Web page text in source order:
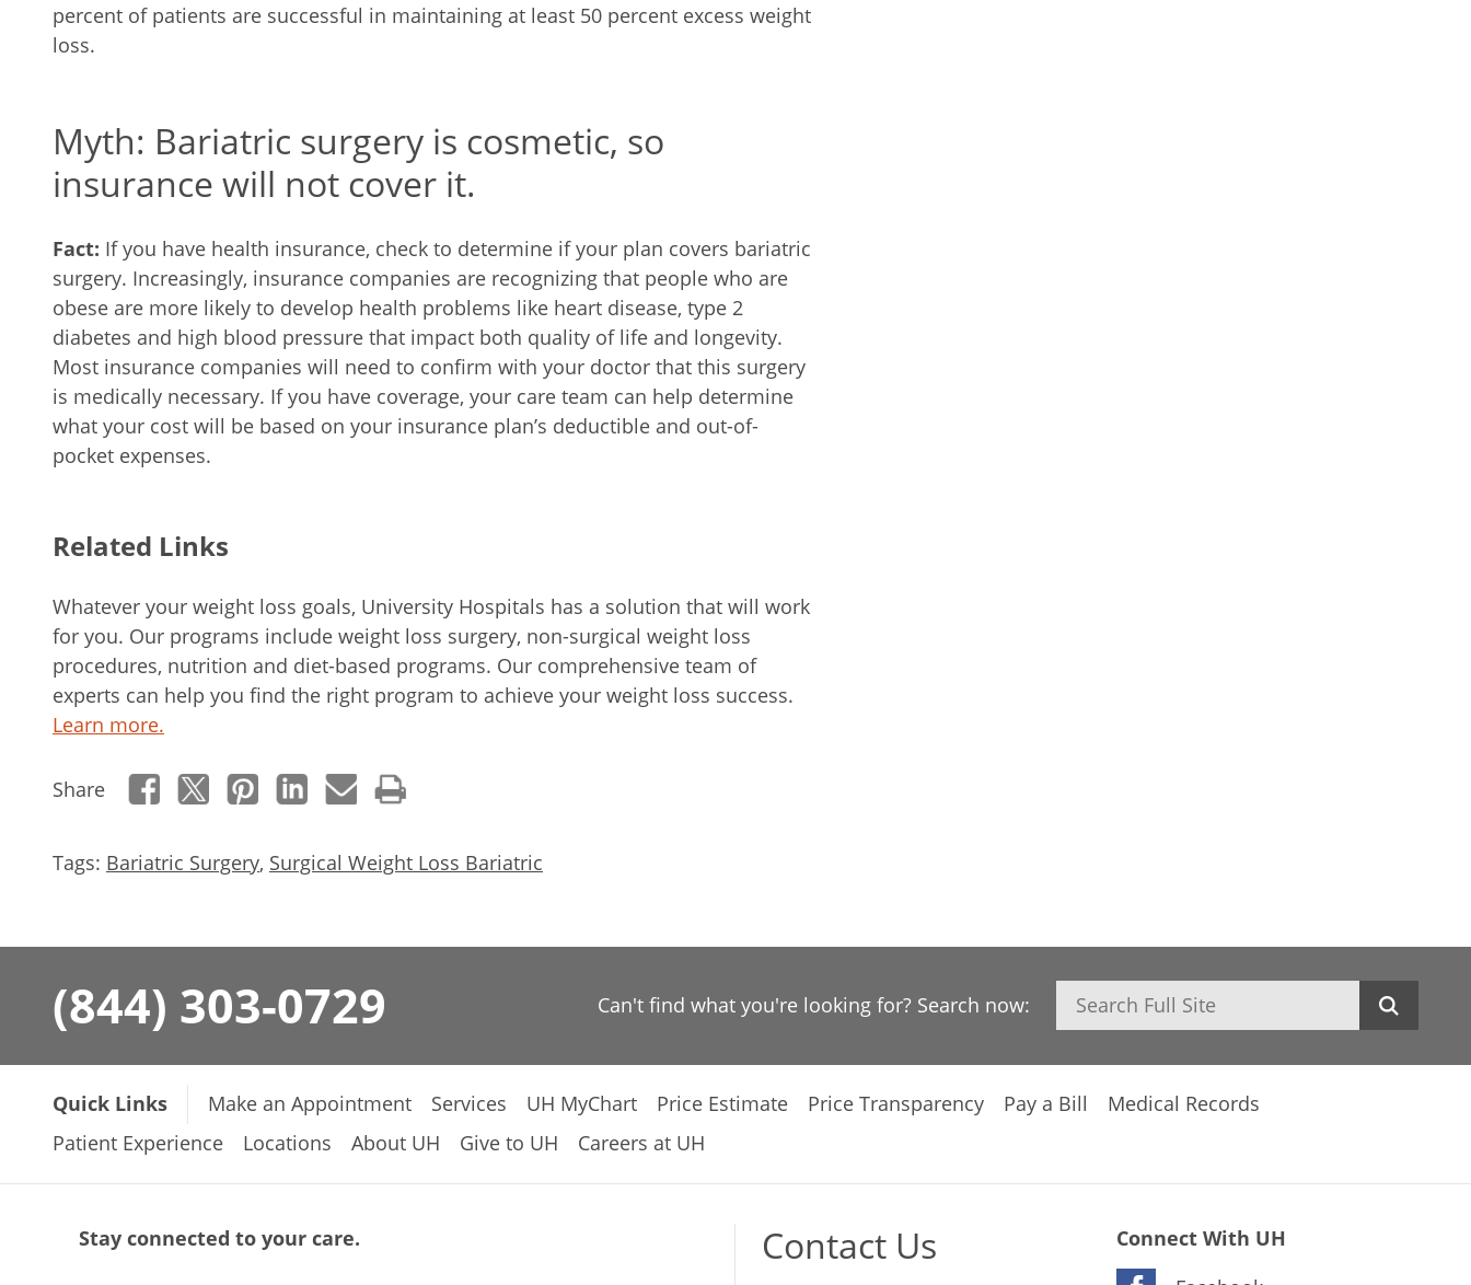
percent of patients are successful in maintaining at least 50 percent excess weight
loss.
Myth: Bariatric surgery is cosmetic, so
insurance will not cover it.
Fact: If you have health insurance, check to determine if your plan covers bariatric
surgery. Increasingly, insurance companies are recognizing that people who are
obese are more likely to develop health problems like heart disease, type 2
diabetes and high blood pressure that impact both quality of life and longevity.
Most insurance companies will need to confirm with your doctor that this surgery
is medically necessary. If you have coverage, your care team can help determine
what your cost will be based on your insurance plan’s deductible and out-of-
pocket expenses.
Related Links
Whatever your weight loss goals, University Hospitals has a solution that will work
for you. Our programs include weight loss surgery, non-surgical weight loss
procedures, nutrition and diet-based programs. Our comprehensive team of
experts can help you find the right program to achieve your weight loss success.
Learn more.
Share
Tags: Bariatric Surgery, Surgical Weight Loss Bariatric
(844) 303-0729 Can't find what you're looking for? Search now: Search
Quick Links Make an Appointment Services UH MyChart Price Estimate Price Transparency Pay a Bill
Medical Records
Patient Experience
Locations About UH Give to UH Careers at UH
Stay connected to your care. Contact Us
Connect With UH